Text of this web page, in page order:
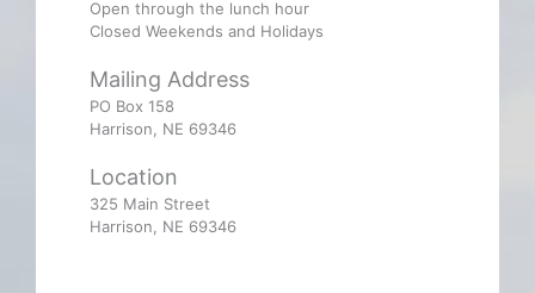
Open through the lunch hour
Closed Weekends and Holidays
Mailing Address
PO Box 158
Harrison, NE 69346
Location
325 Main Street
Harrison, NE 69346